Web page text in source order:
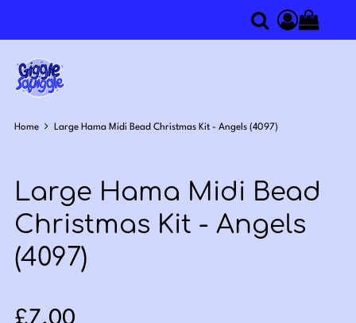
SearchAccess
Home Large Hama Midi Bead Christmas Kit - Angels (4097)
Large Hama Midi Bead
Christmas Kit - Angels
(4097)
Sale price: £7.00